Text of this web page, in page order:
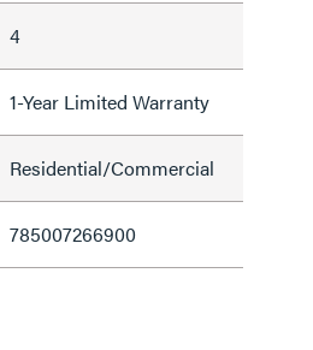
4
1-Year Limited Warranty
Residential/Commercial
785007266900